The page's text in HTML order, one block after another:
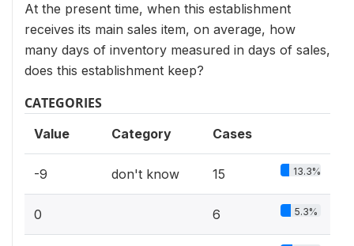
At the present time, when this establishment
receives its main sales item, on average, how
many days of inventory measured in days of sales,
does this establishment keep?
CATEGORIES
Value Category Cases
-9 don't know 15 13.3%
0 6 5.3%